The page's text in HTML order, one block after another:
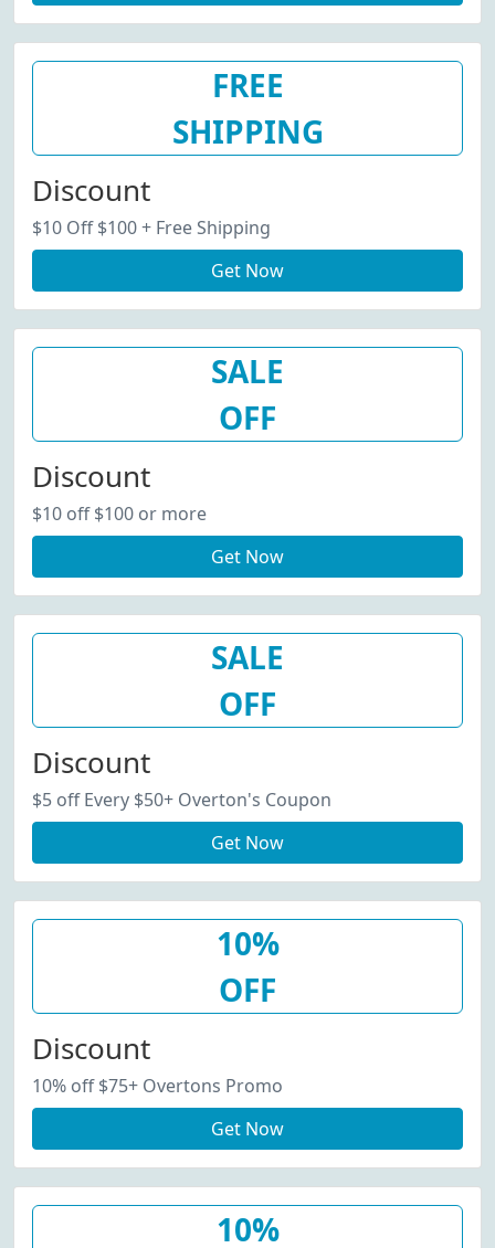
FREE
SHIPPING
Discount
$10 Off $100 + Free Shipping
Get Now
SALE
OFF
Discount
$10 off $100 or more
Get Now
SALE
OFF
Discount
$5 off Every $50+ Overton's Coupon
Get Now
10%
OFF
Discount
10% off $75+ Overtons Promo
Get Now
10%